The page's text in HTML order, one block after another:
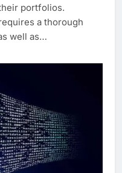
portfolios.
a thorough
well as…